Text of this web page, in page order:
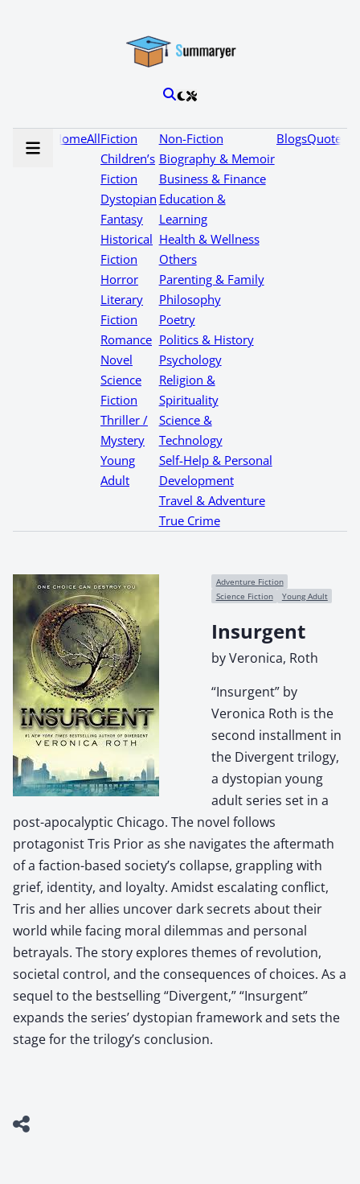
HomeAllFiction
Children’s
Fiction
Dystopian
Fantasy
Historical
Fiction
Horror
Literary
Fiction
Romance
Novel
Science
Fiction
Thriller /
Mystery
Young
Adult
Non-Fiction
Biography & Memoir
Business & Finance
Education &
Learning
Health & Wellness
Others
Parenting & Family
Philosophy
Poetry
Politics & History
Psychology
Religion &
Spirituality
Science &
Technology
Self-Help & Personal
Development
Travel & Adventure
True Crime
BlogsQuotes
Adventure Fiction
Science Fiction
Young Adult
Insurgent
by Veronica, Roth
“Insurgent” by
Veronica Roth is the
second installment in
the Divergent trilogy,
a dystopian young
adult series set in a
post-apocalyptic Chicago. The novel follows
protagonist Tris Prior as she navigates the aftermath
of a faction-based society’s collapse, grappling with
grief, identity, and loyalty. Amidst escalating conflict,
Tris and her allies uncover dark secrets about their
world while facing moral dilemmas and personal
betrayals. The story explores themes of revolution,
societal control, and the consequences of choices. As a
sequel to the bestselling “Divergent,” “Insurgent”
expands the series’ dystopian framework and sets the
stage for the trilogy’s conclusion.